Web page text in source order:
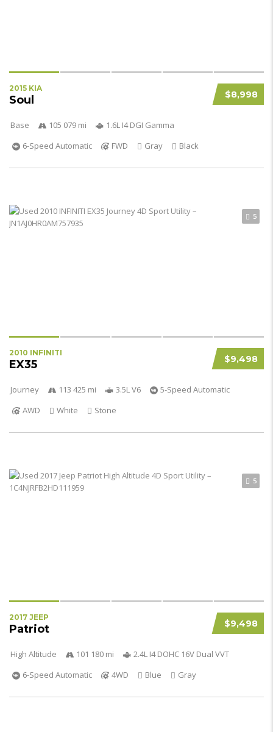
$8,998
2015 KIA
Soul
Base 105 079 mi
1.6L I4 DGI Gamma
6-Speed Automatic
FWD Gray Black
5
$9,498
2010 INFINITI
EX35
Journey 113 425 mi 3.5L V6
5-Speed Automatic
AWD
White Stone
5
$9,498
2017 JEEP
Patriot
High Altitude 101 180 mi
2.4L I4 DOHC 16V Dual VVT
6-Speed Automatic
4WD Blue Gray